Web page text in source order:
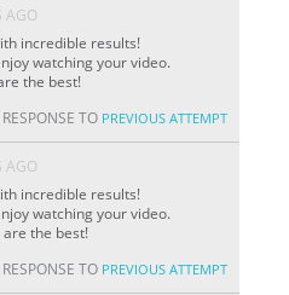
AGO
incredible results!
watching your video.
the best!
RESPONSE TO PREVIOUS ATTEMPT
AGO
incredible results!
watching your video.
the best!
RESPONSE TO PREVIOUS ATTEMPT